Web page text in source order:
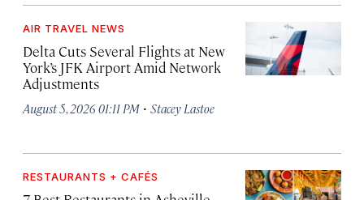
AIR TRAVEL NEWS
Delta Cuts Several Flights at New
York’s JFK Airport Amid Network
Adjustments
August 5, 2026 01:11 PM · Stacey Lastoe
RESTAURANTS + CAFÉS